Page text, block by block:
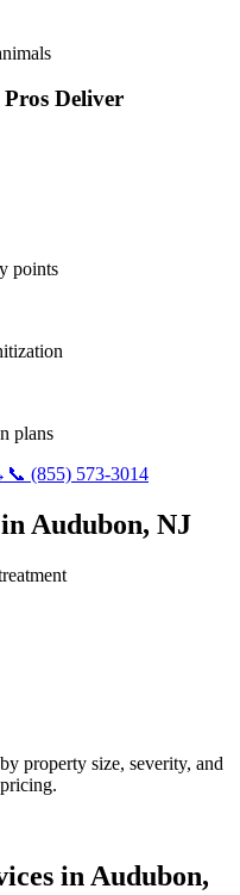
Pros Deliver
points
plans
📞 (855) 573-3014
Audubon, NJ
property size, severity, and
in Audubon,